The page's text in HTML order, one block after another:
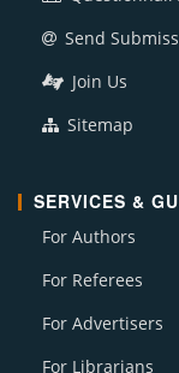
Send
Join Us
Sitemap
SERVICES &
For Authors
For Referees
For Advertisers
For Librarians